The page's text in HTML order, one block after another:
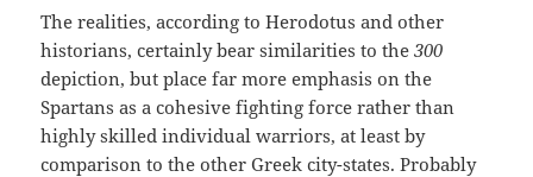
The realities, according to Herodotus and other
historians, certainly bear similarities to the300
depiction, but place far more emphasis on the
Spartans as a cohesive fighting force rather than
highly skilled individual warriors, at least by
comparison to the other Greek city-states. Probably